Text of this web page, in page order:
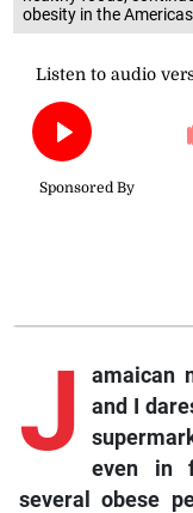
obesity in the
J
amaican
and I
even in
several obese